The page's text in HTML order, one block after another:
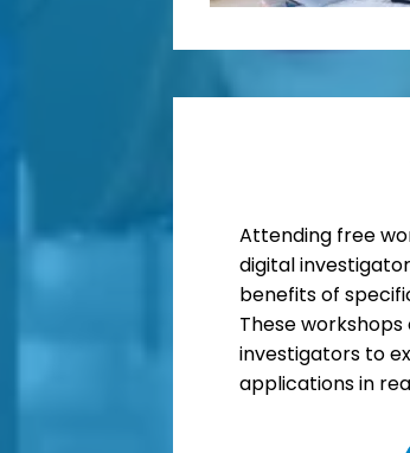
Attending free
digital
benefits of
These
investigators to
applications in